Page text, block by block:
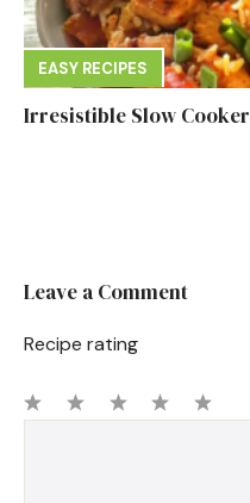
EASY RECIPES
Irresistible Slow
Leave a Comment
Recipe rating